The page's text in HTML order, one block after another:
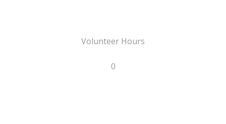
Volunteer Hours
0